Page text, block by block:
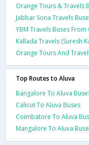
Orange Tours & Travels
Jabbar Sona Travels
YBM Travels Buses From
Kallada Travels (Suresh
Orange Tours And
Top Routes to Aluva
Bangalore To Aluva
Calicut To Aluva Buses
Coimbatore To Aluva
Mangalore To Aluva